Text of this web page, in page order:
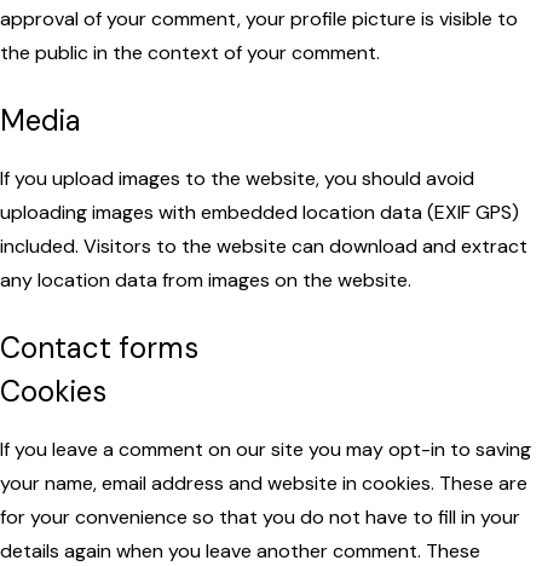
approval of your comment, your profile picture is visible to
the public in the context of your comment.
Media
If you upload images to the website, you should avoid
uploading images with embedded location data (EXIF GPS)
included. Visitors to the website can download and extract
any location data from images on the website.
Contact forms
Cookies
If you leave a comment on our site you may opt-in to saving
your name, email address and website in cookies. These are
for your convenience so that you do not have to fill in your
details again when you leave another comment. These